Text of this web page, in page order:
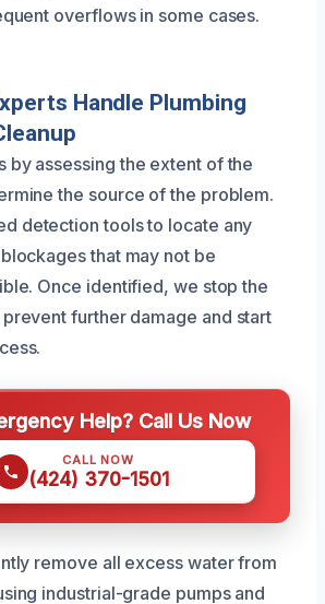
overflows in some cases.
Handle Plumbing
by assessing the extent of the
the source of the problem.
detection tools to locate any
that may not be
Once identified, we stop the
further damage and start
Help? Call Us Now
CALL NOW
(424) 370-1501
remove all excess water from
industrial-grade pumps and